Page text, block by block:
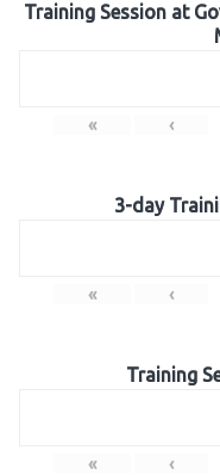
Training Session at
« ‹
3-day
« ‹
Training
« ‹